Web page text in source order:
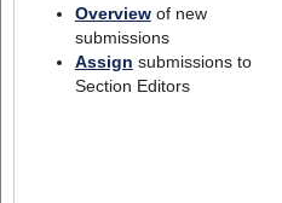
Overviewof new
submissions
Assign submissions to
Section Editors